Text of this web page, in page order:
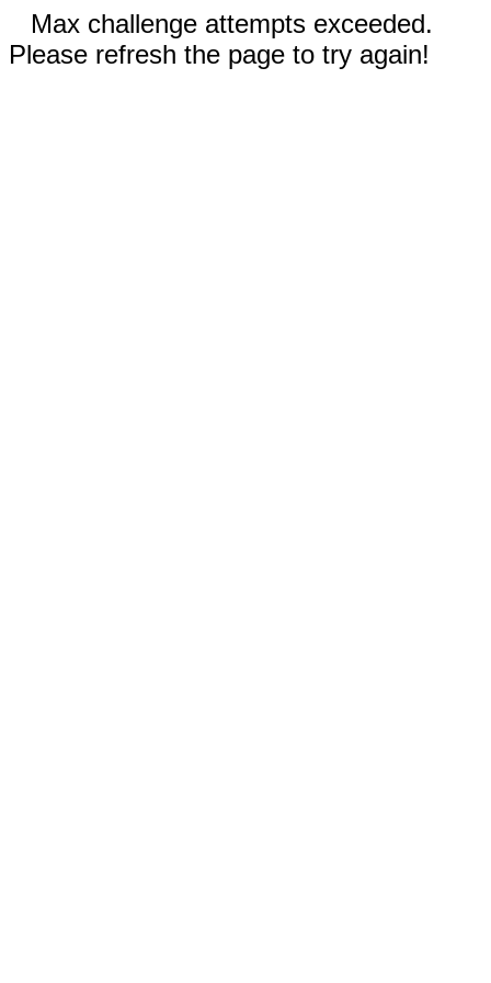
Max challenge attempts exceeded.
Please refresh the page to try again!